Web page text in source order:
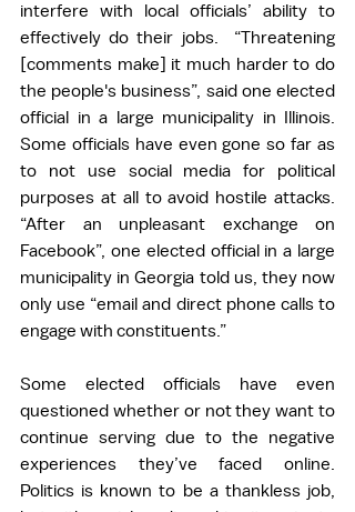
interfere with local officials’ ability to
effectively do their jobs.  “Threatening
[comments make] it much harder to do
the people's business”, said one elected
official in a large municipality in Illinois.
Some officials have even gone so far as
to not use social media for political
purposes at all to avoid hostile attacks.
“After an unpleasant exchange on
Facebook”, one elected official in a large
municipality in Georgia told us, they now
only use “email and direct phone calls to
engage with constituents.”
Some elected officials have even
questioned whether or not they want to
continue serving due to the negative
experiences they’ve faced online.
Politics is known to be a thankless job,